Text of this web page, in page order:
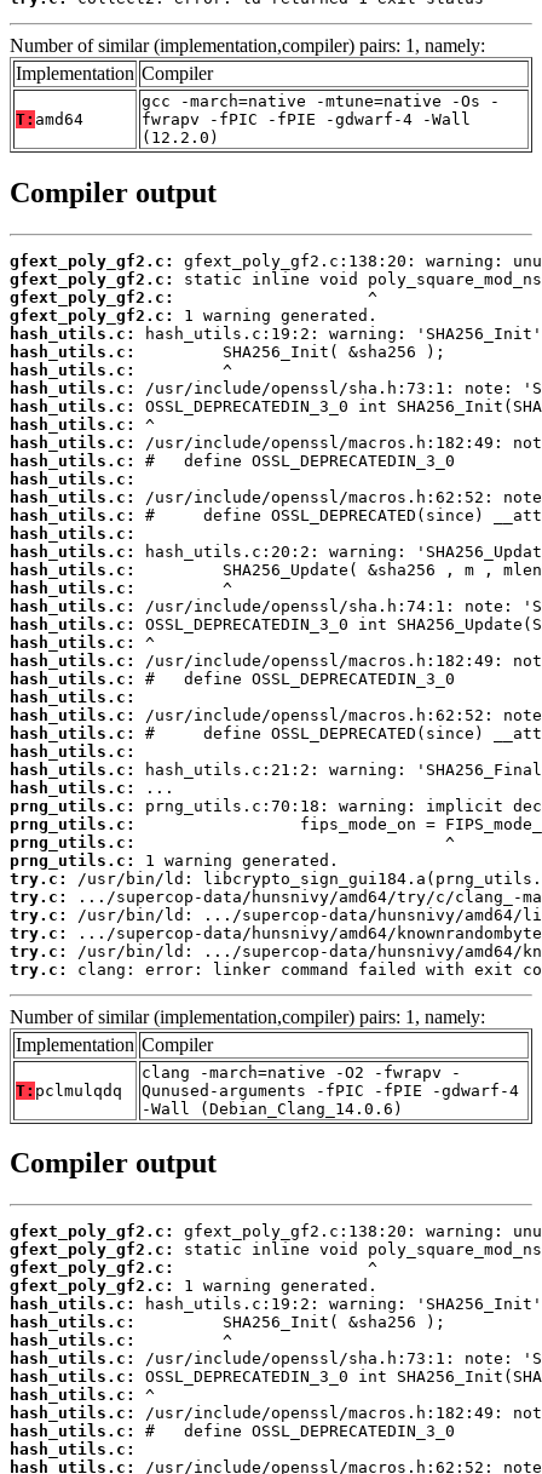
Number of similar (implementation,compiler) pairs: 1, namely:
Implementation Compiler
T: amd64
gcc -march=native -mtune=native -Os -
fwrapv -fPIC -fPIE -gdwarf-4 -Wall
(12.2.0)
Compiler output
gfext_poly_gf2.c:
gfext_poly_gf2.c:
gfext_poly_gf2.c:
gfext_poly_gf2.c:
hash_utils.c:
hash_utils.c:
hash_utils.c:
hash_utils.c:
hash_utils.c:
hash_utils.c:
hash_utils.c:
hash_utils.c:
hash_utils.c:
hash_utils.c:
hash_utils.c:
hash_utils.c:
hash_utils.c:
hash_utils.c:
hash_utils.c:
hash_utils.c:
hash_utils.c:
hash_utils.c:
hash_utils.c:
hash_utils.c:
hash_utils.c:
hash_utils.c:
hash_utils.c:
hash_utils.c:
hash_utils.c:
hash_utils.c:
prng_utils.c:
prng_utils.c:
prng_utils.c:
prng_utils.c:
try.c:
try.c:
try.c:
try.c:
try.c:
try.c:
clang: error: linker command failed with exit
Number of similar (implementation,compiler) pairs: 1, namely:
Implementation Compiler
T: pclmulqdq
clang -march=native -O2 -fwrapv -
Qunused-arguments -fPIC -fPIE -gdwarf-4
-Wall (Debian_Clang_14.0.6)
Compiler output
gfext_poly_gf2.c:
gfext_poly_gf2.c:
gfext_poly_gf2.c:
gfext_poly_gf2.c:
hash_utils.c:
hash_utils.c:
hash_utils.c:
hash_utils.c:
hash_utils.c:
hash_utils.c:
hash_utils.c:
hash_utils.c:
hash_utils.c:
hash_utils.c: